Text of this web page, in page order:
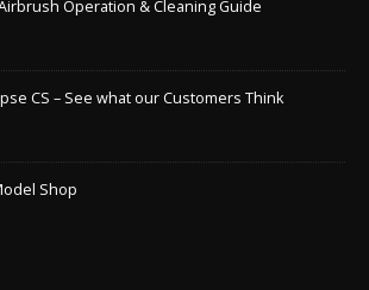
Operation & Cleaning Guide
CS – See what our Customers Think
Shop